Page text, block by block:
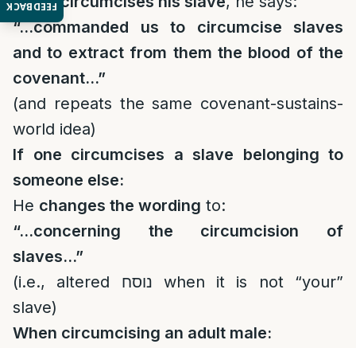
FEEDBACK
“…commanded us to circumcise slaves
and to extract from them the blood of the
covenant…”
(and repeats the same covenant-sustains-
world idea)
If one circumcises a slave belonging to
someone else:
He changes the wording to:
“…concerning the circumcision of
slaves…”
(i.e., altered נוסח when it is not “your”
slave)
When circumcising an adult male: